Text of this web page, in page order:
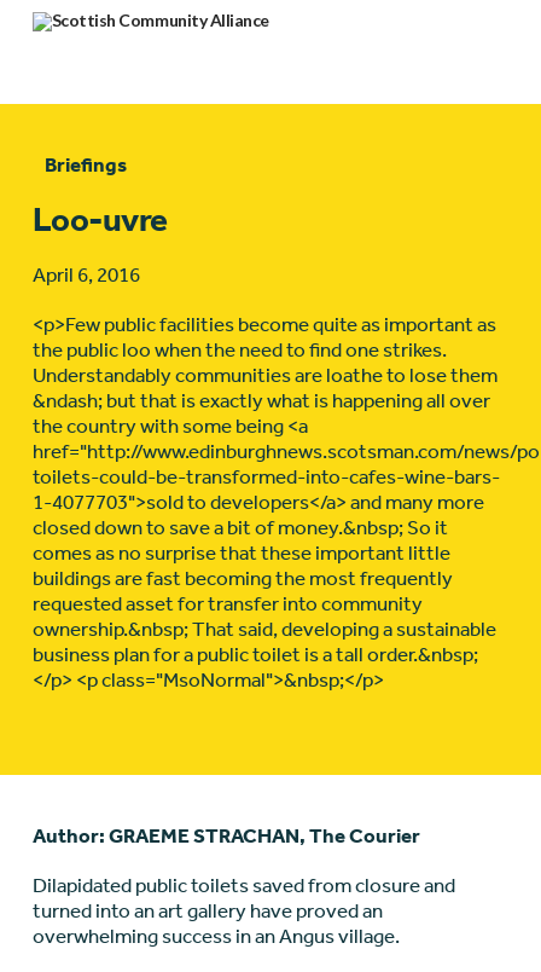
Briefings
Loo-uvre
April 6, 2016
<p>Few public facilities become quite as important as
the public loo when the need to find one strikes.
Understandably communities are loathe to lose them
&ndash; but that is exactly what is happening all over
the country with some being <a
href="http://www.edinburghnews.scotsman.com/news/
toilets-could-be-transformed-into-cafes-wine-bars-
1-4077703">sold to developers</a> and many more
closed down to save a bit of money.&nbsp; So it
comes as no surprise that these important little
buildings are fast becoming the most frequently
requested asset for transfer into community
ownership.&nbsp; That said, developing a sustainable
business plan for a public toilet is a tall order.&nbsp;
</p> <p class="MsoNormal">&nbsp;</p>
Author: GRAEME STRACHAN, The Courier
Dilapidated public toilets saved from closure and
turned into an art gallery have proved an
overwhelming success in an Angus village.